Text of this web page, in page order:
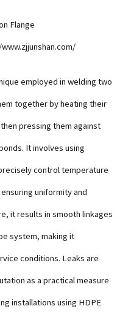
Flange
employed in welding two
together by heating their
pressing them against
It involves using
control temperature
uniformity and
it results in smooth linkages
system, making it
conditions. Leaks are
as a practical measure
installations using HDPE